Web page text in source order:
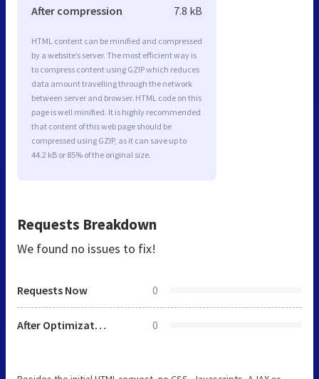
After compression 7.8 kB
HTML content can be minified and compressed
by a website’s server. The most efficient way is
to compress content using GZIP which reduces
data amount travelling through the network
between server and browser. HTML code on this
page is well minified. It is highly recommended
that content of this web page should be
compressed using GZIP, as it can save up to
44.2 kB or 85% of the original size.
Requests Breakdown
We found no issues to fix!
Requests Now 0
After Optimization 0